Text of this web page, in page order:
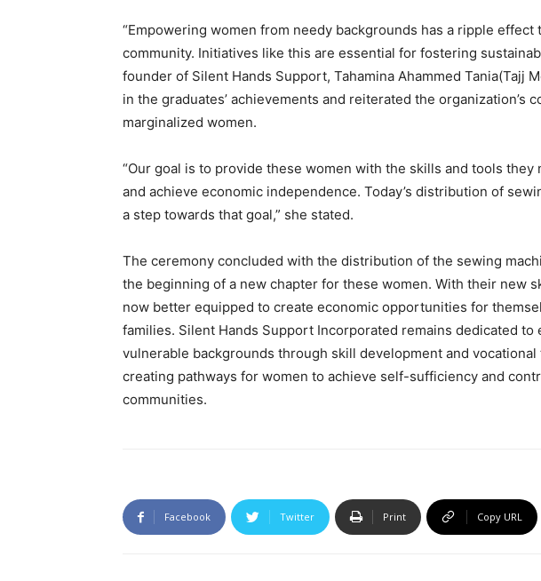
“Empowering women from needy backgrounds has a ripple
community. Initiatives like this are essential for fostering
founder of Silent Hands Support, Tahamina Ahammed Tania(Tajj
in the graduates’ achievements and reiterated the organization’s
marginalized women.
“Our goal is to provide these women with the skills and tools
and achieve economic independence. Today’s distribution of
a step towards that goal,” she stated.
The ceremony concluded with the distribution of the sewing
the beginning of a new chapter for these women. With their new
now better equipped to create economic opportunities for
families. Silent Hands Support Incorporated remains dedicated to
vulnerable backgrounds through skill development and
creating pathways for women to achieve self-sufficiency and
communities.
Facebook Twitter Print Copy URL